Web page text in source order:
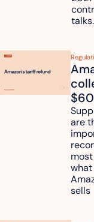
talks.
and
pass
are
what
sells